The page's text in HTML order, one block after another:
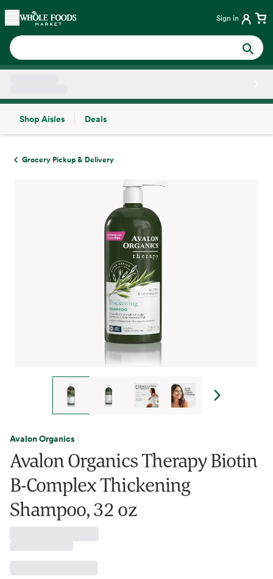
Skip main navigation
Home Sign in
Shop Aisles
Deals
Grocery Pickup & Delivery
Avalon Organics
Avalon Organics Therapy Biotin
B-Complex Thickening
Shampoo, 32 oz